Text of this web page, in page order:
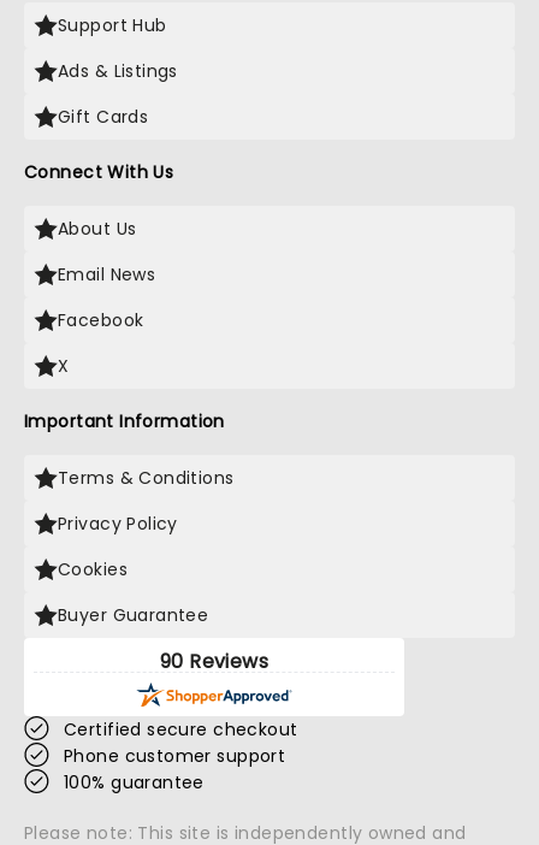
Support Hub
Ads & Listings
Gift Cards
Connect With Us
About Us
Email News
Facebook
X
Important Information
Terms & Conditions
Privacy Policy
Cookies
Buyer Guarantee
90 Reviews
Certified secure checkout
Phone customer support
100% guarantee
Please note: This site is independently owned and